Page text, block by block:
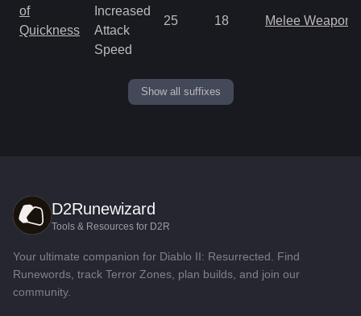
of
Quickness
Increased
Attack
Speed
25 18 Melee Weapon
Show all suffixes
D2Runewizard
Tools & Resources for D2R
Your ultimate companion for Diablo II: Resurrected. Find
Runewords, track Terror Zones, plan builds, and join our
community.